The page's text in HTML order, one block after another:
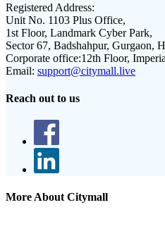
Registered Address:
Unit No. 1103 Plus Office,
1st Floor, Landmark Cyber Park,
Sector 67, Badshahpur, Gurgaon,
Corporate office:12th Floor,
Email: support@citymall.live
Reach out to us
More About Citymall